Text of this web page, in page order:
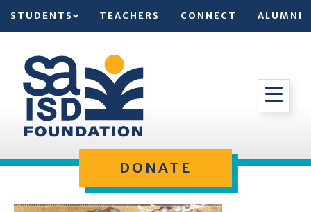
STUDENTS TEACHERS CONNECT ALUMNI
DONATE